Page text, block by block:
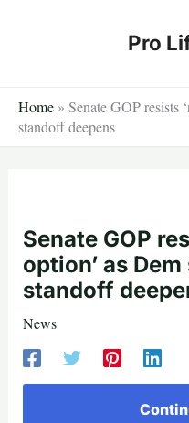
Pro
Home » Senate GOP resists
standoff deepens
Senate GOP
option’ as
standoff
News